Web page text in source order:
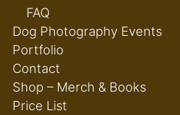
FAQ
Dog Photography Events
Portfolio
Contact
Shop – Merch & Books
Price List